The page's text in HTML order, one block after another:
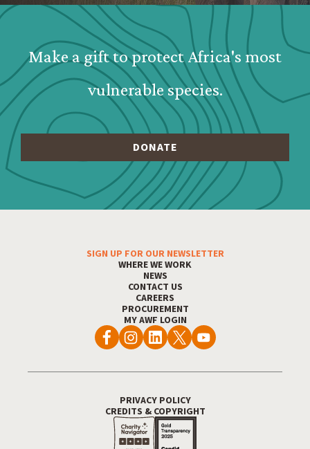
Webform: Homepage: Donate Form
Make a gift to protect Africa's most
vulnerable species.
Footer MenuSIGN UP FOR OUR NEWSLETTER
WHERE WE WORK
NEWS
CONTACT US
CAREERS
PROCUREMENT
MY AWF LOGIN
PRIVACY POLICY
CREDITS & COPYRIGHT